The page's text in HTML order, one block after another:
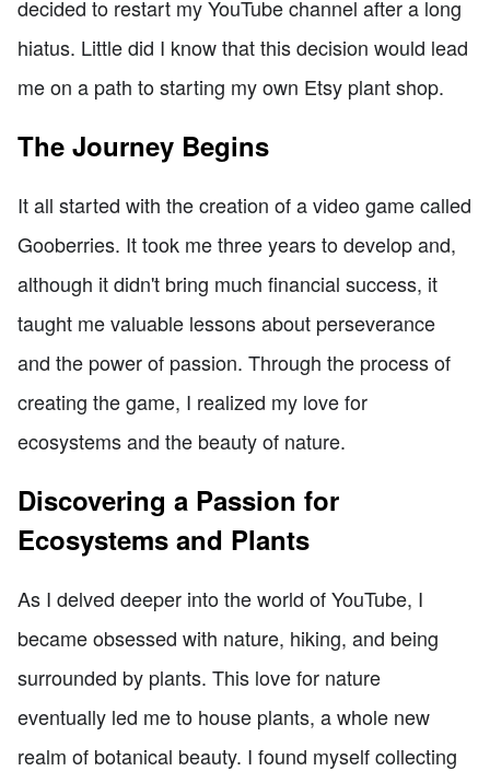
decided to restart my YouTube channel after a long
hiatus. Little did I know that this decision would lead
me on a path to starting my own Etsy plant shop.
The Journey Begins
It all started with the creation of a video game called
Gooberries. It took me three years to develop and,
although it didn't bring much financial success, it
taught me valuable lessons about perseverance
and the power of passion. Through the process of
creating the game, I realized my love for
ecosystems and the beauty of nature.
Discovering a Passion for
Ecosystems and Plants
As I delved deeper into the world of YouTube, I
became obsessed with nature, hiking, and being
surrounded by plants. This love for nature
eventually led me to house plants, a whole new
realm of botanical beauty. I found myself collecting